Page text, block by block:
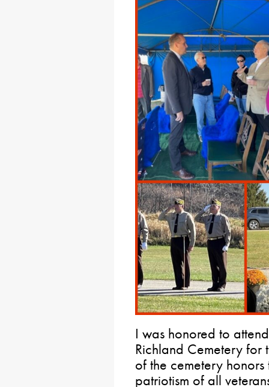
I was honored to
Richland Cemetery for
of the cemetery
patriotism of all